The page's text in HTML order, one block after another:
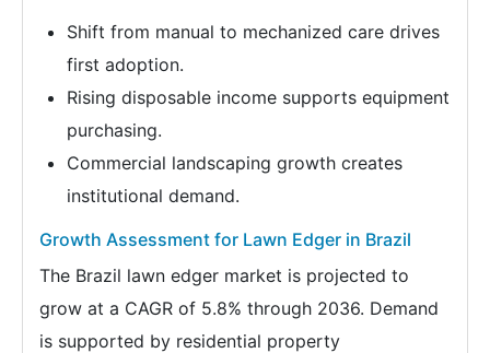
Shift from manual to mechanized care drives
first adoption.
Rising disposable income supports equipment
purchasing.
Commercial landscaping growth creates
institutional demand.
Growth Assessment for Lawn Edger in Brazil
The Brazil lawn edger market is projected to
grow at a CAGR of 5.8% through 2036. Demand
is supported by residential property